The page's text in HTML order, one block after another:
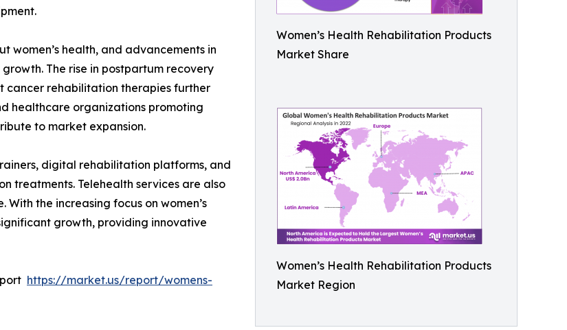
Women’s Health Rehabilitation Products
Market Share
Women’s Health Rehabilitation Products
Market Region
women’s health, and advancements in
The rise in postpartum recovery
cancer rehabilitation therapies further
healthcare organizations promoting
to market expansion.
digital rehabilitation platforms, and
treatments. Telehealth services are also
the increasing focus on women’s
growth, providing innovative
https://market.us/report/womens-